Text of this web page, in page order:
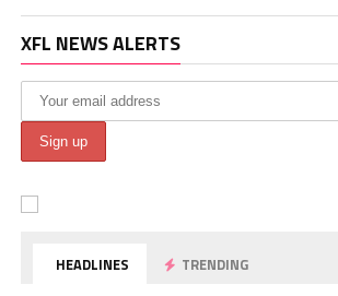
XFL NEWS ALERTS
HEADLINES TRENDING